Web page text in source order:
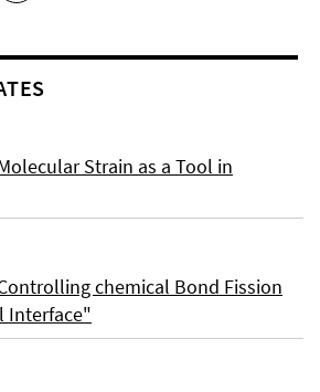
Strain as a Tool in
chemical Bond Fission
Interface"